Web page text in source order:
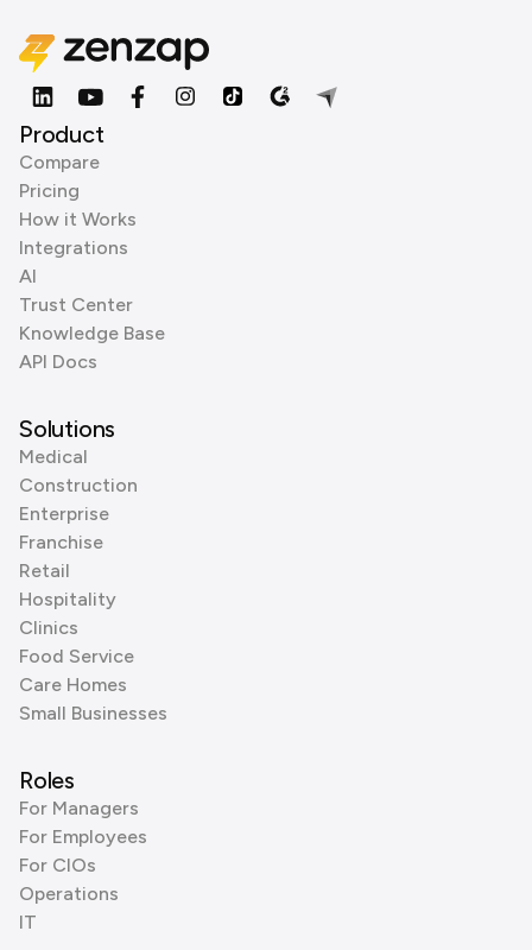
Product
Compare
Pricing
How it Works
Integrations
AI
Trust Center
Knowledge Base
API Docs
Solutions
Medical
Construction
Enterprise
Franchise
Retail
Hospitality
Clinics
Food Service
Care Homes
Small Businesses
Roles
For Managers
For Employees
For CIOs
Operations
IT